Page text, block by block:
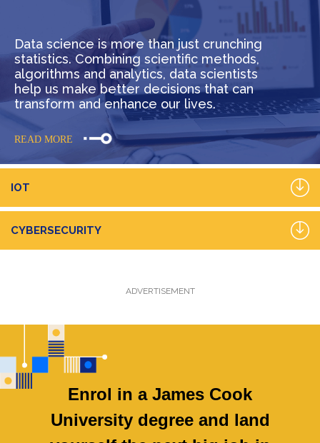
Data science is more than just crunching
statistics. Combining scientific methods,
algorithms and analytics, data scientists
help us make better decisions that can
transform and enhance our lives.
READ MORE
IOT
CYBERSECURITY
ADVERTISEMENT
Enrol in a James Cook
University degree and land